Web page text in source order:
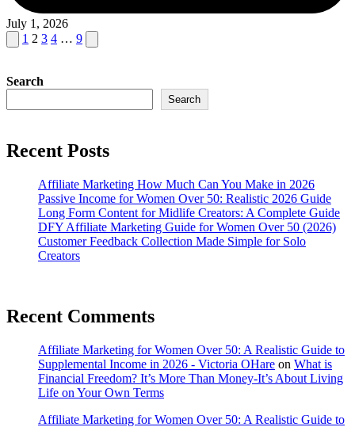
July 1, 2026
Posts
Previous
page
1 2 3 4 … 9 Next
page
Search
Search
Recent Posts
Affiliate Marketing How Much Can You Make in 2026
Passive Income for Women Over 50: Realistic 2026 Guide
Long Form Content for Midlife Creators: A Complete Guide
DFY Affiliate Marketing Guide for Women Over 50 (2026)
Customer Feedback Collection Made Simple for Solo
Creators
Recent Comments
Affiliate Marketing for Women Over 50: A Realistic Guide to
Supplemental Income in 2026 - Victoria OHare on What is
Financial Freedom? It’s More Than Money-It’s About Living
Life on Your Own Terms
Affiliate Marketing for Women Over 50: A Realistic Guide to